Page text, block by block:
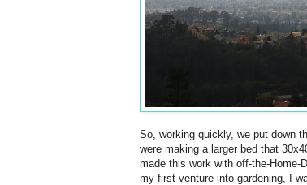
So, working quickly, we put down
were making a larger bed that
made this work with off-the-
my first venture into gardening, I